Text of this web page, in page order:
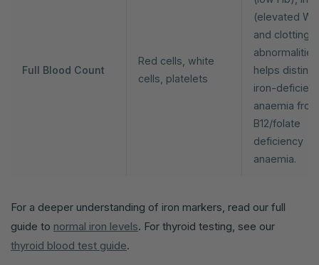
Full Blood Count
Red cells, white
cells, platelets
(elevated
and clotting
helps
iron-
anaemia from
B12/folate
deficiency
anaemia.
For a deeper understanding of iron markers, read our full
guide to normal iron levels. For thyroid testing, see our
thyroid blood test guide.